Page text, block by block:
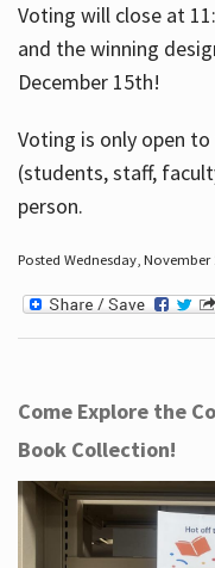
Voting will close at
and the winning
December 15th!
Voting is only open
(students, staff,
person.
Posted Wednesday, November
Come Explore the
Book Collection!